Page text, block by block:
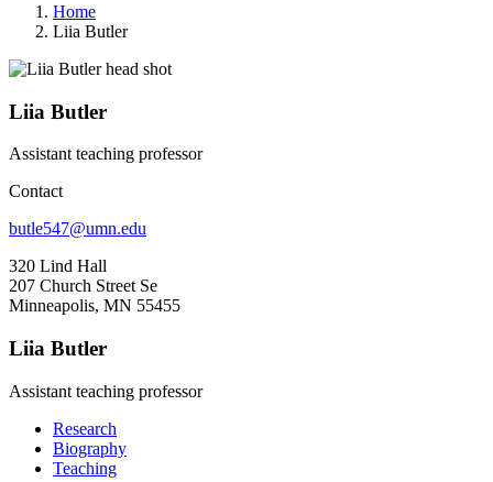
Home
Liia Butler
Liia Butler
Assistant teaching professor
Contact
butle547@umn.edu
320 Lind Hall
207 Church Street Se
Minneapolis, MN 55455
Liia Butler
Assistant teaching professor
Research
Biography
Teaching